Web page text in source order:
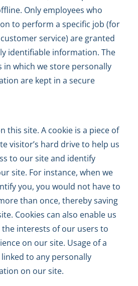
Only employees who
to perform a specific job (for
service) are granted
identifiable information. The
which we store personally
are kept in a secure
this site. A cookie is a piece of
visitor’s hard drive to help us
to our site and identify
site. For instance, when we
you, you would not have to
than once, thereby saving
Cookies can also enable us
interests of our users to
on our site. Usage of a
to any personally
on our site.